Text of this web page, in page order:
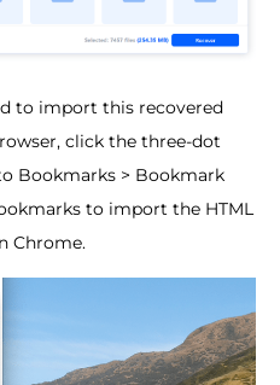
to import this recovered
click the three-dot
Bookmarks > Bookmark
to import the HTML
Chrome.